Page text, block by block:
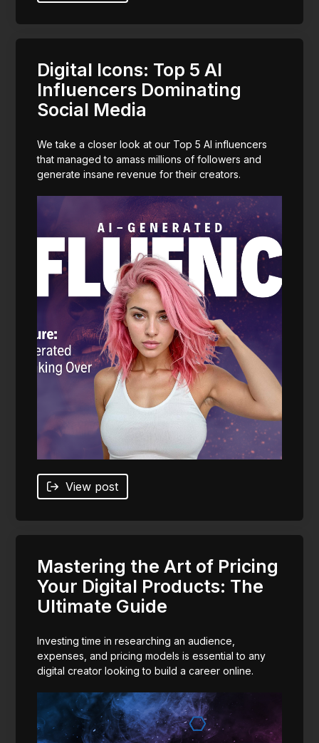
Digital Icons: Top 5 AI
Influencers Dominating
Social Media
We take a closer look at our Top 5 AI influencers
that managed to amass millions of followers and
generate insane revenue for their creators.
View post
Mastering the Art of Pricing
Your Digital Products: The
Ultimate Guide
Investing time in researching an audience,
expenses, and pricing models is essential to any
digital creator looking to build a career online.